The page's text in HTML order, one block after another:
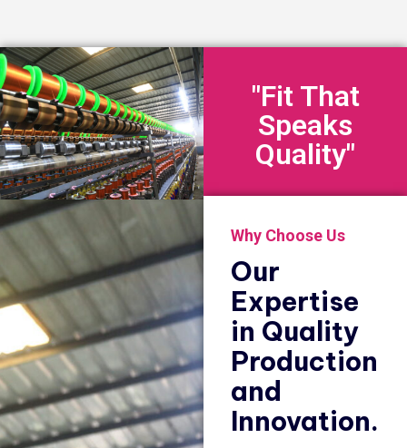
"Fit That
Speaks
Quality"
Why Choose Us
Our
Expertise
in Quality
Production
and
Innovation.